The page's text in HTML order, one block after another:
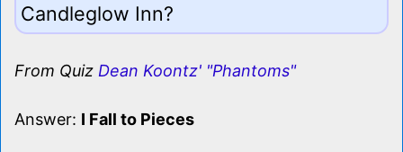
Candleglow Inn?
From Quiz Dean Koontz' "Phantoms"
Answer: I Fall to Pieces